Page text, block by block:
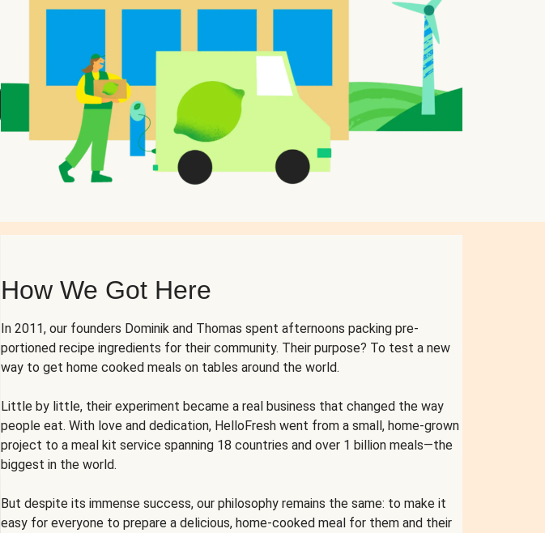
How We Got Here
In 2011, our founders Dominik and Thomas spent afternoons packing pre-
portioned recipe ingredients for their community. Their purpose? To test a new
way to get home cooked meals on tables around the world.
Little by little, their experiment became a real business that changed the way
people eat. With love and dedication, HelloFresh went from a small, home-grown
project to a meal kit service spanning 18 countries and over 1 billion meals—the
biggest in the world.
But despite its immense success, our philosophy remains the same: to make it
easy for everyone to prepare a delicious, home-cooked meal for them and their